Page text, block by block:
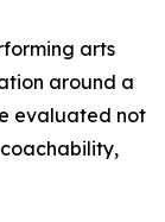
arts
around a
evaluated not